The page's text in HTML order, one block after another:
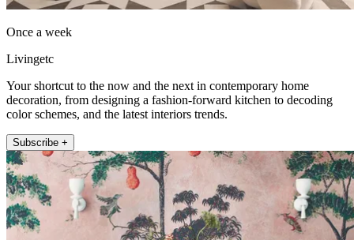
Once a week
Livingetc
Your shortcut to the now and the next in contemporary home
decoration, from designing a fashion-forward kitchen to decoding
color schemes, and the latest interiors trends.
Subscribe +